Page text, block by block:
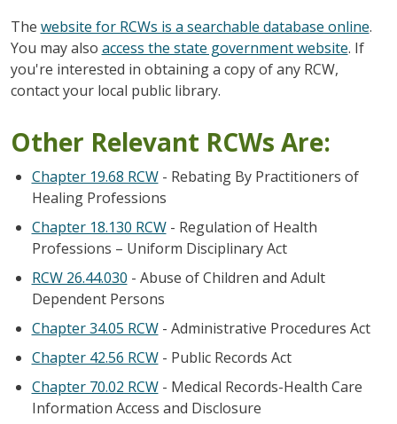
The website for RCWs is a searchable database online.
You may also access the state government website. If
you're interested in obtaining a copy of any RCW,
contact your local public library.
Other Relevant RCWs Are:
Chapter 19.68 RCW- Rebating By Practitioners of
Healing Professions
Chapter 18.130 RCW- Regulation of Health
Professions – Uniform Disciplinary Act
RCW 26.44.030 - Abuse of Children and Adult
Dependent Persons
Chapter 34.05 RCW- Administrative Procedures Act
Chapter 42.56 RCW- Public Records Act
Chapter 70.02 RCW- Medical Records-Health Care
Information Access and Disclosure